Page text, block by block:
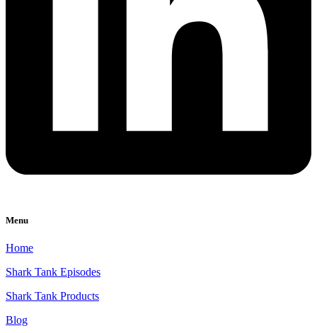
Menu
Home
Shark Tank Episodes
Shark Tank Products
Blog